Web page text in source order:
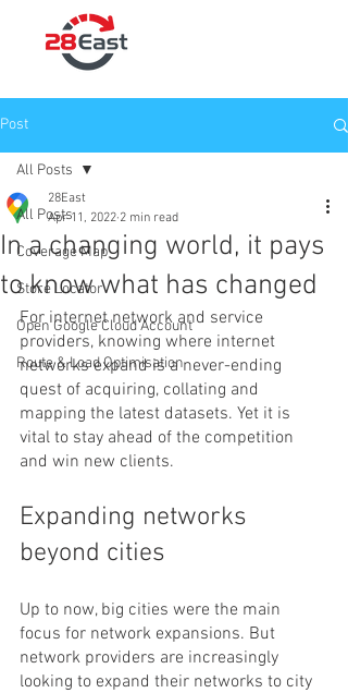
Post
All Posts
Coverage Map
Store Locator
Open Google Cloud Account
Route & Load Optimisation
All Posts
In a changing world, it pays
to know what has changed
28East
Apr 11, 2022 2 min read
For internet network and service
providers, knowing where internet
networks expand is a never-ending
quest of acquiring, collating and
mapping the latest datasets. Yet it is
vital to stay ahead of the competition
and win new clients.
Expanding networks
beyond cities
Up to now, big cities were the main
focus for network expansions. But
network providers are increasingly
looking to expand their networks to city